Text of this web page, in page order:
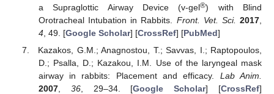
a Supraglottic Airway Device (v-gel®) with Blind
Orotracheal Intubation in Rabbits. Front. Vet. Sci. 2017
4, 49. [Google Scholar] [CrossRef] [PubMed]
Kazakos, G.M.; Anagnostou, T.; Savvas, I.; Raptopoulos,
D.; Psalla, D.; Kazakou, I.M. Use of the laryngeal mask
airway in rabbits: Placement and efficacy. Lab Anim.
2007, 36, 29–34. [Google Scholar] [CrossRef]